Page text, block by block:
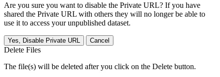
Are you sure you want to disable the Private URL? If you have
shared the Private URL with others they will no longer be able to
use it to access your unpublished dataset.
Yes, Disable Private URL Cancel
Delete Files
The file(s) will be deleted after you click on the Delete button.